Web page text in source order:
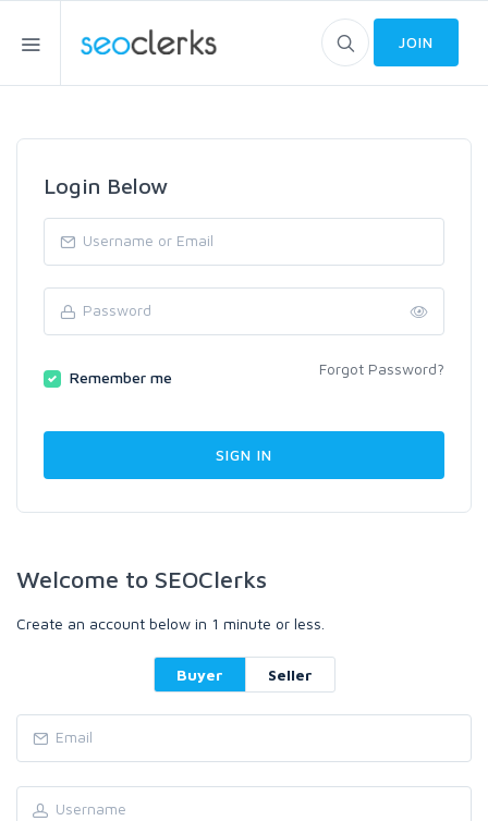
JOIN
Login Below
Remember me Forgot Password?
Welcome to SEOClerks
Create an account below in 1 minute or less.
Buyer Seller